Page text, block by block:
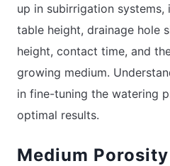
up in subirrigation
table height, drainage hole
height, contact time, and
growing medium.
in fine-tuning the watering
optimal results.
Medium